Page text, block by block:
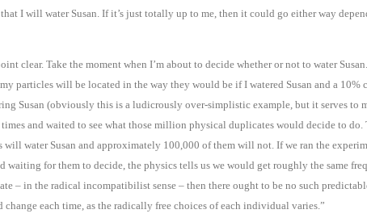
I will water Susan. If it’s just totally up to me, then it could go either way
clear. Take the moment when I’m about to decide whether or not to water
particles will be located in the way they would be if I watered Susan and a 10%
Susan (obviously this is a ludicrously over-simplistic example, but it serves to
and waited to see what those million physical duplicates would decide to do.
water Susan and approximately 100,000 of them will not. If we ran the
for them to decide, the physics tells us we would get roughly the same
– in the radical incompatibilist sense – then there ought to be no such
each time, as the radically free choices of each individual varies. ”